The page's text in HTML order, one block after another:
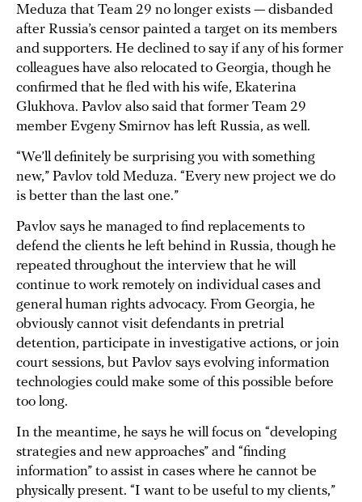
Meduza that Team 29 no longer exists — disbanded
after Russia’s censor painted a target on its members
and supporters. He declined to say if any of his former
colleagues have also relocated to Georgia, though he
confirmed that he fled with his wife, Ekaterina
Glukhova. Pavlov also said that former Team 29
member Evgeny Smirnov has left Russia, as well.
“We’ll definitely be surprising you with something
new,” Pavlov told Meduza. “Every new project we do
is better than the last one.”
Pavlov says he managed to find replacements to
defend the clients he left behind in Russia, though he
repeated throughout the interview that he will
continue to work remotely on individual cases and
general human rights advocacy. From Georgia, he
obviously cannot visit defendants in pretrial
detention, participate in investigative actions, or join
court sessions, but Pavlov says evolving information
technologies could make some of this possible before
too long.
In the meantime, he says he will focus on “developing
strategies and new approaches” and “finding
information” to assist in cases where he cannot be
physically present. “I want to be useful to my clients,”